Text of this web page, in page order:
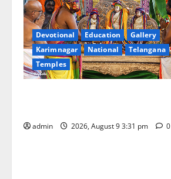
Devotional Education
Gallery
Karimnagar
National
Telangana
Temples
admin 2026, August 9 3:31 pm 0